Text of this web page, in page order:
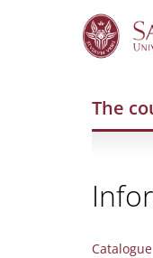
The
Catalogue